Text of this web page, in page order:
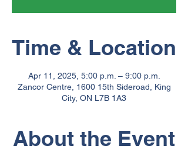
Time & Location
Apr 11, 2025, 5:00 p.m. – 9:00 p.m.
Zancor Centre, 1600 15th Sideroad, King
City, ON L7B 1A3
About the Event